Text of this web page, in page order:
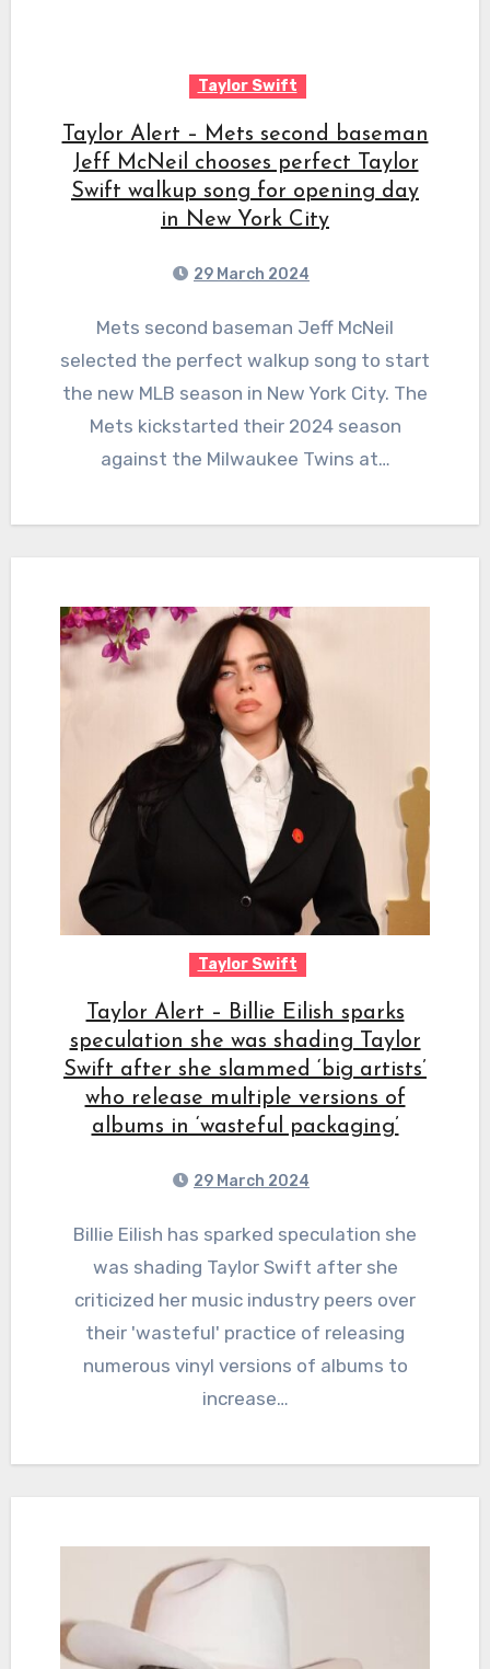
Taylor Swift
Taylor Alert – Mets second baseman
Jeff McNeil chooses perfect Taylor
Swift walkup song for opening day
in New York City
29 March 2024
Mets second baseman Jeff McNeil
selected the perfect walkup song to start
the new MLB season in New York City. The
Mets kickstarted their 2024 season
against the Milwaukee Twins at…
Taylor Swift
Taylor Alert – Billie Eilish sparks
speculation she was shading Taylor
Swift after she slammed ‘big artists’
who release multiple versions of
albums in ‘wasteful packaging’
29 March 2024
Billie Eilish has sparked speculation she
was shading Taylor Swift after she
criticized her music industry peers over
their 'wasteful' practice of releasing
numerous vinyl versions of albums to
increase…